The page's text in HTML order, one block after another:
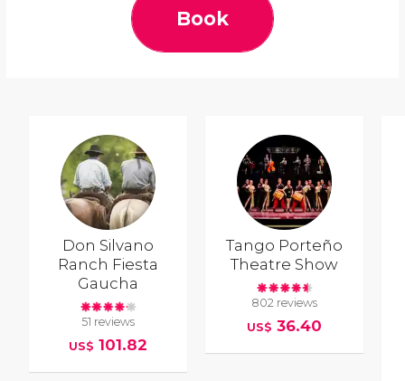
Book
Don Silvano
Ranch Fiesta
Gaucha
51 reviews
US$ 101.82
Tango Porteño
Theatre Show
802 reviews
US$ 36.40